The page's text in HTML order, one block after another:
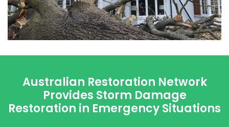
Australian Restoration Network
Provides Storm Damage
Restoration in Emergency Situations